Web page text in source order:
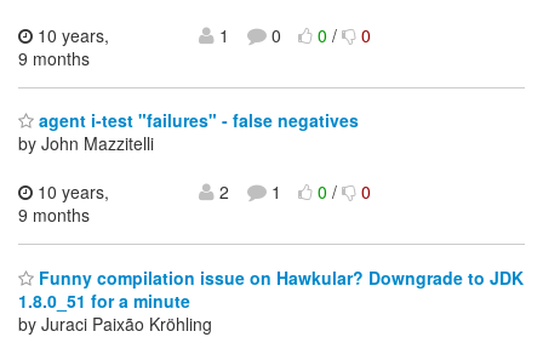
10 years,
9 months
1 0 0/ 0
agent i-test "failures" - false negatives
by John Mazzitelli
10 years,
9 months
2 1 0/ 0
Funny compilation issue on Hawkular? Downgrade to JDK
1.8.0_51 for a minute
by Juraci Paixão Kröhling